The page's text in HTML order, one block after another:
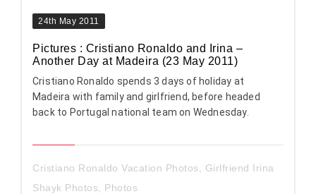
24th May 2011
Pictures : Cristiano Ronaldo and Irina –
Another Day at Madeira (23 May 2011)
Cristiano Ronaldo spends 3 days of holiday at
Madeira with family and girlfriend, before headed
back to Portugal national team on Wednesday.
Cristiano Ronaldo Vacation Photos
Girlfriend Irina
Shayk Photos
Photos